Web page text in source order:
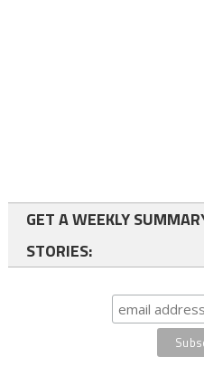
GET A WEEKLY
STORIES: